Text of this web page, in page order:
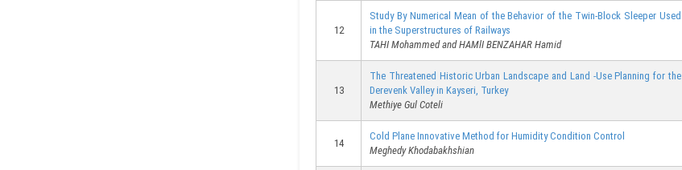
12
Study By Numerical Mean of the Behavior of the Twin-Block Sleeper Used
in the Superstructures of Railways
TAHI Mohammed and HAMlI BENZAHAR Hamid
13
The Threatened Historic Urban Landscape and Land -Use Planning for the
Derevenk Valley in Kayseri, Turkey
Methiye Gul Coteli
14
Cold Plane Innovative Method for Humidity Condition Control
Meghedy Khodabakhshian